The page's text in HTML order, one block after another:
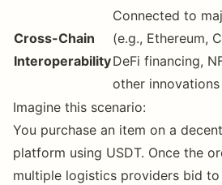
Cross-Chain
Interoperability
Connected to
(e.g., Ethereum,
DeFi financing,
other innovations
Imagine this scenario:
You purchase an item on a
platform using USDT. Once the
multiple logistics providers bid